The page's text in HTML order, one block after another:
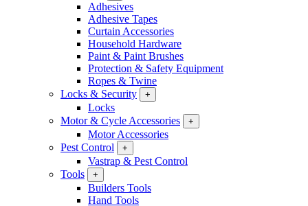
Adhesives
Adhesive Tapes
Curtain Accessories
Household Hardware
Paint & Paint Brushes
Protection & Safety Equipment
Ropes & Twine
Locks & Security
+
Locks
Motor & Cycle Accessories
+
Motor Accessories
Pest Control
+
Vastrap & Pest Control
Tools
+
Builders Tools
Hand Tools